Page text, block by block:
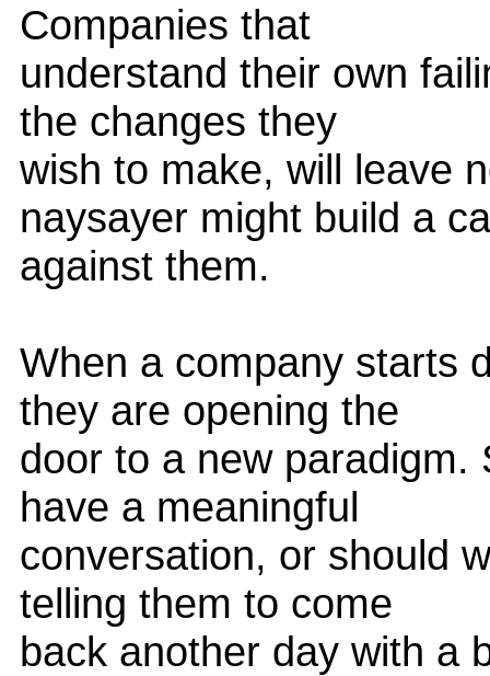
Companies that
understand their own
the changes they
wish to make, will leave
naysayer might build a
against them.
When a company starts
they are opening the
door to a new paradigm.
have a meaningful
conversation, or should
telling them to come
back another day with a